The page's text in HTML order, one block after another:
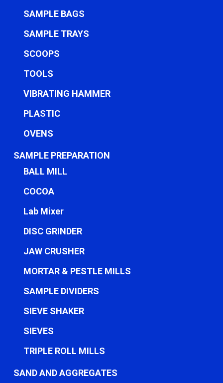
SAMPLE BAGS
SAMPLE TRAYS
SCOOPS
TOOLS
VIBRATING HAMMER
PLASTIC
OVENS
SAMPLE PREPARATION
BALL MILL
COCOA
Lab Mixer
DISC GRINDER
JAW CRUSHER
MORTAR & PESTLE MILLS
SAMPLE DIVIDERS
SIEVE SHAKER
SIEVES
TRIPLE ROLL MILLS
SAND AND AGGREGATES